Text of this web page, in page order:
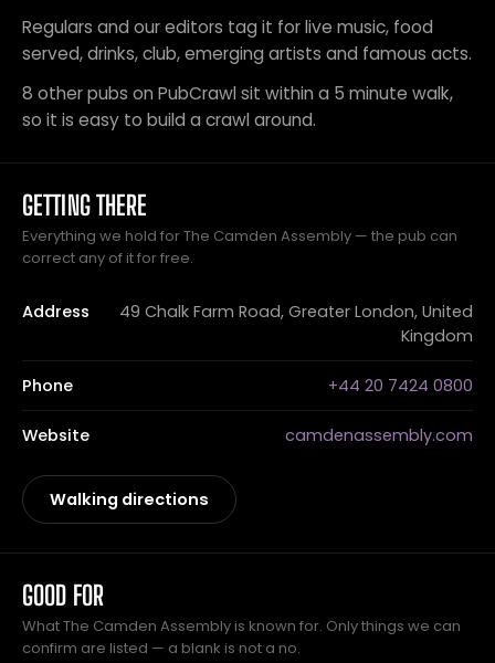
Regulars and our editors tag it for live music, food
served, drinks, club, emerging artists and famous acts.
8 other pubs on PubCrawl sit within a 5 minute walk,
so it is easy to build a crawl around.
GETTING THERE
Everything we hold for The Camden Assembly — the pub can
correct any of it for free.
Address
49 Chalk Farm Road, Greater London, United
Kingdom
Phone +44 20 7424 0800
Website camdenassembly.com
Walking directions
GOOD FOR
What The Camden Assembly is known for. Only things we can
confirm are listed — a blank is not a no.